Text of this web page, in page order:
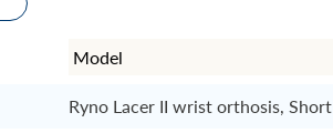
Ryno Lacer II wrist orthosis, Short